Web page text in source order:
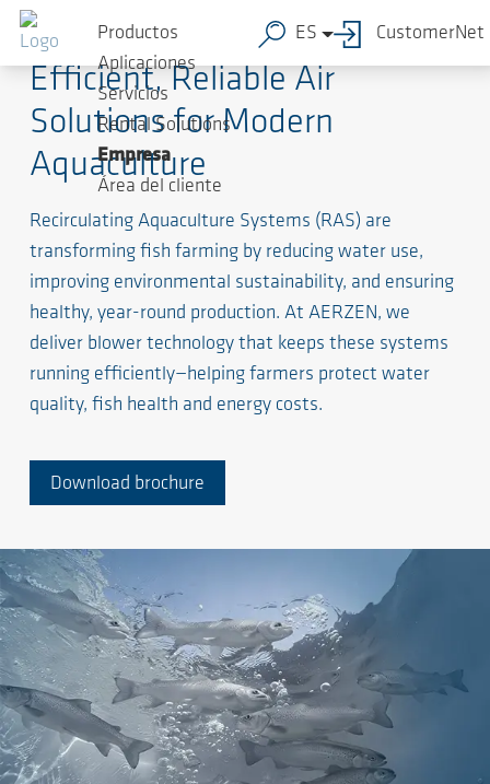
Efficient, Reliable Air
Solutions for Modern
Aquaculture
Recirculating Aquaculture Systems (RAS) are
transforming fish farming by reducing water use,
improving environmental sustainability, and ensuring
healthy, year-round production. At AERZEN, we
deliver blower technology that keeps these systems
running efficiently—helping farmers protect water
quality, fish health and energy costs.
Download brochure
Productos
Aplicaciones
Servicios
Rental Solutions
Empresa
Área del cliente
ES CustomerNet